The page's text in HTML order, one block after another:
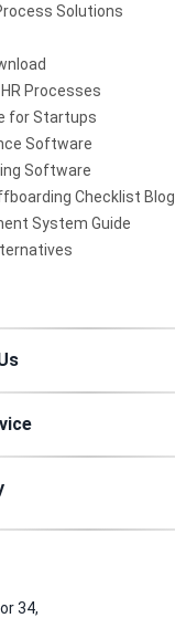
Solutions
Processes
for Startups
Software
Software
Checklist Blog
System Guide
34,